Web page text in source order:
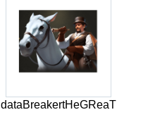
dataBreakertHeGReaT